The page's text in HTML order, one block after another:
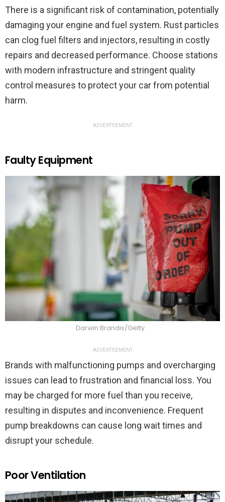
There is a significant risk of contamination, potentially
damaging your engine and fuel system. Rust particles
can clog fuel filters and injectors, resulting in costly
repairs and decreased performance. Choose stations
with modern infrastructure and stringent quality
control measures to protect your car from potential
harm.
ADVERTISEMENT
Faulty Equipment
Darwin Brandis/Getty
ADVERTISEMENT
Brands with malfunctioning pumps and overcharging
issues can lead to frustration and financial loss. You
may be charged for more fuel than you receive,
resulting in disputes and inconvenience. Frequent
pump breakdowns can cause long wait times and
disrupt your schedule.
Poor Ventilation